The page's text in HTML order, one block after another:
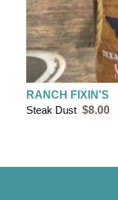
RANCH FIXIN'S
Steak Dust $8.00